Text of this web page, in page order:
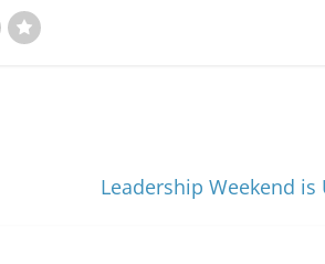
Leadership Weekend is